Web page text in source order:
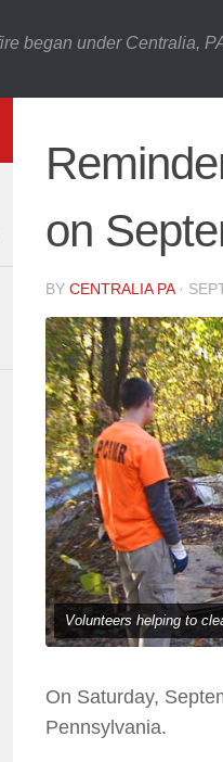
began under Centralia,
on
BY CENTRALIA PA·
Volunteers helping to
On Saturday,
Pennsylvania.